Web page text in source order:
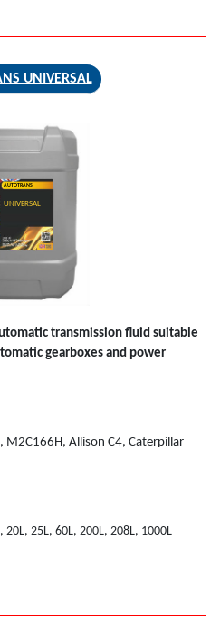
UNIVERSAL
AUTOTRANS
UNIVERSAL
transmission fluid suitable
gearboxes and power
M2C166H, Allison C4, Caterpillar
20L, 25L, 60L, 200L, 208L, 1000L